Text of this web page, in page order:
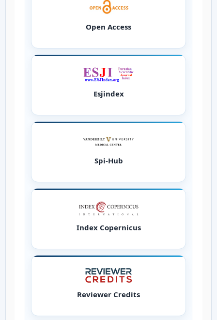
Open Access
Esjindex
Spi-Hub
Index Copernicus
Reviewer Credits